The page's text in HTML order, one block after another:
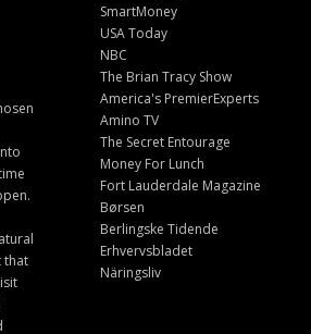
that
SmartMoney
USA Today
NBC
The Brian Tracy Show
America's PremierExperts
Amino TV
The Secret Entourage
Money For Lunch
Fort Lauderdale Magazine
Børsen
Berlingske Tidende
Erhvervsbladet
Näringsliv